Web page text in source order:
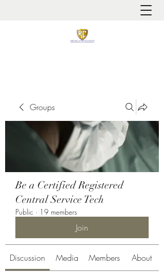
Groups
Be a Certified Registered
Central Service Tech
Public · 19 members
Join
Discussion Media Members About